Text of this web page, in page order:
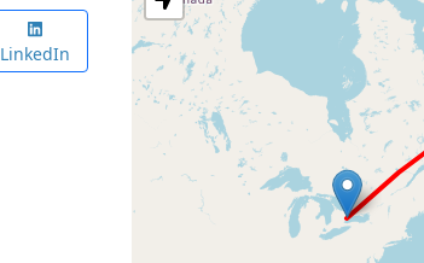
LinkedIn